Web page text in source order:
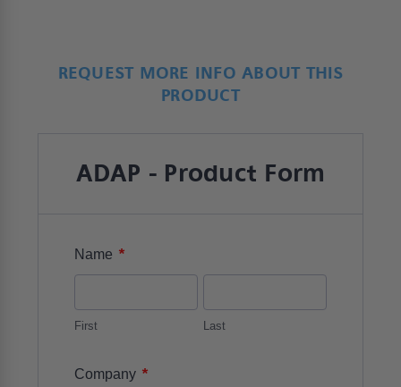
REQUEST MORE INFO ABOUT THIS
PRODUCT
ADAP - Product Form
Name *
First Last
Company *